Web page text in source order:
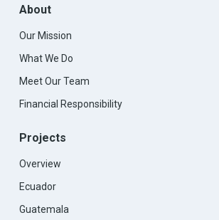
About
Our Mission
What We Do
Meet Our Team
Financial Responsibility
Projects
Overview
Ecuador
Guatemala